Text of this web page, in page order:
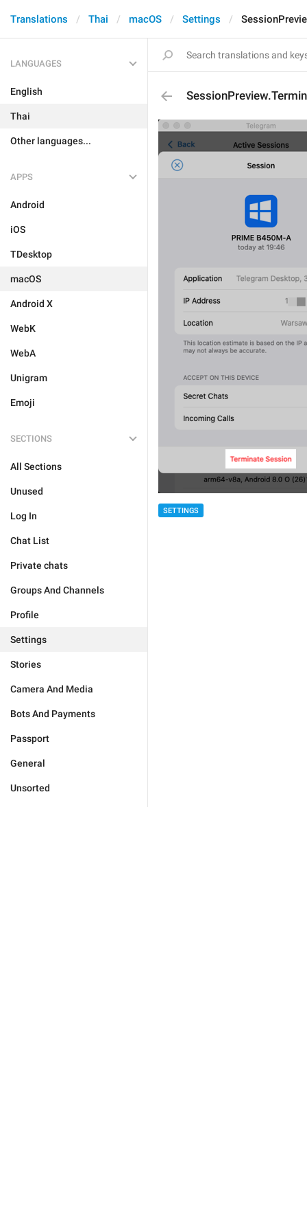
Translations Thai macOS Settings
LANGUAGES
English
Thai
Other languages...
APPS
Android
iOS
TDesktop
macOS
Android X
WebK
WebA
Unigram
Emoji
SECTIONS
All Sections
Unused
Log In
Chat List
Private chats
Groups And Channels
Profile
Settings
Stories
Camera And Media
Bots And Payments
Passport
General
Unsorted
SETTINGS